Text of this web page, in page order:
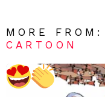
MORE FROM:
CARTOON